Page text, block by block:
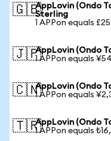
🇬🇧AppLovin (Ondo
Sterling
1 APPon equals
🇯🇵AppLovin (Ondo
1 APPon equals
🇨🇳AppLovin (Ondo
1 APPon equals
🇹🇷AppLovin (Ondo
1 APPon equals